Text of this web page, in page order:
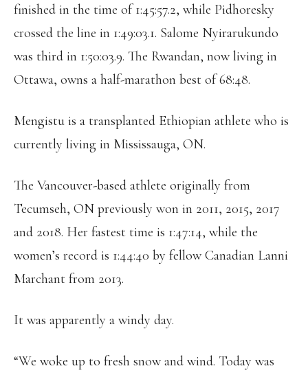
finished in the time of 1:45:57.2, while Pidhoresky
crossed the line in 1:49:03.1. Salome Nyirarukundo
was third in 1:50:03.9. The Rwandan, now living in
Ottawa, owns a half-marathon best of 68:48.
Mengistu is a transplanted Ethiopian athlete who is
currently living in Mississauga, ON.
The Vancouver-based athlete originally from
Tecumseh, ON previously won in 2011, 2015, 2017
and 2018. Her fastest time is 1:47:14, while the
women’s record is 1:44:40 by fellow Canadian Lanni
Marchant from 2013.
It was apparently a windy day.
“We woke up to fresh snow and wind. Today was